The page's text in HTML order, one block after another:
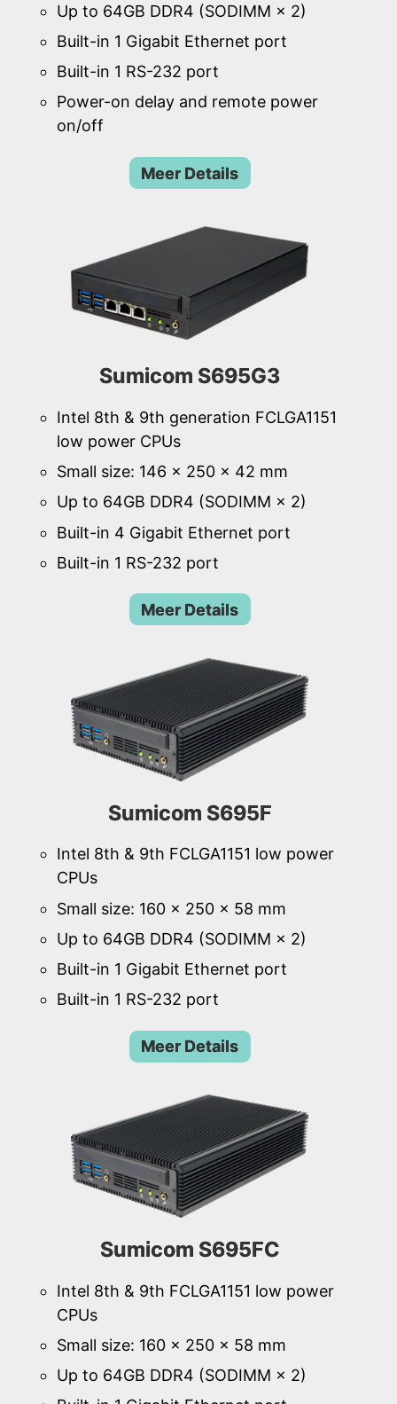
Up to 64GB DDR4 (SODIMM × 2)
Built-in 1 Gigabit Ethernet port
Built-in 1 RS-232 port
Power-on delay and remote power
on/off
Meer Details
Sumicom S695G3
Intel 8th & 9th generation FCLGA1151
low power CPUs
Small size: 146 × 250 × 42 mm
Up to 64GB DDR4 (SODIMM × 2)
Built-in 4 Gigabit Ethernet port
Built-in 1 RS-232 port
Meer Details
Sumicom S695F
Intel 8th & 9th FCLGA1151 low power
CPUs
Small size: 160 × 250 × 58 mm
Up to 64GB DDR4 (SODIMM × 2)
Built-in 1 Gigabit Ethernet port
Built-in 1 RS-232 port
Meer Details
Sumicom S695FC
Intel 8th & 9th FCLGA1151 low power
CPUs
Small size: 160 × 250 × 58 mm
Up to 64GB DDR4 (SODIMM × 2)